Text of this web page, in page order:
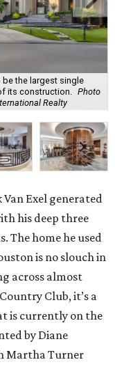
the largest single
its construction. Photo
Realty
Van Exel generated
his deep three
The home he used
is no slouch in
across almost
Club, it’s a
is currently on the
by Diane
Martha Turner